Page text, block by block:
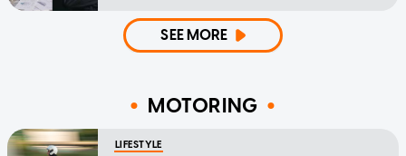
SEE MORE
MOTORING
LIFESTYLE